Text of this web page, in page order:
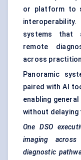
or platform to
systems that
remote
across
Panoramic
paired with AI
enabling
without delaying
One DSO
imaging
diagnostic